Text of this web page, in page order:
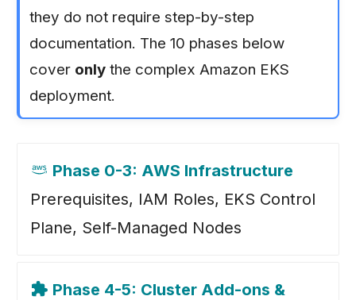
they do not require step-by-step
documentation. The 10 phases below
cover only the complex Amazon EKS
deployment.
Phase 0-3: AWS Infrastructure
Prerequisites, IAM Roles, EKS Control
Plane, Self-Managed Nodes
Phase 4-5: Cluster Add-ons &